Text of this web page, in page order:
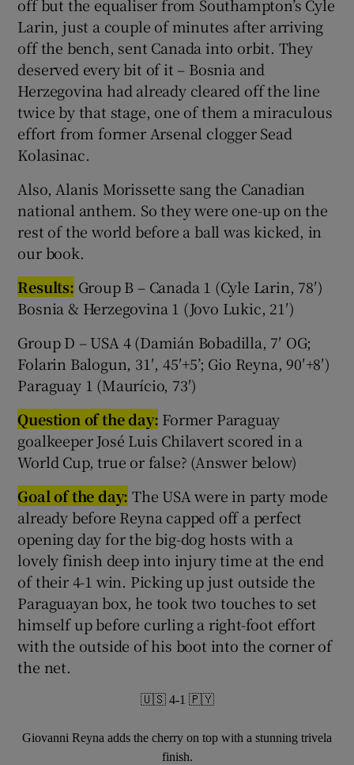
off but the equaliser from Southampton’s Cyle
Larin, just a couple of minutes after arriving
off the bench, sent Canada into orbit. They
deserved every bit of it – Bosnia and
Herzegovina had already cleared off the line
twice by that stage, one of them a miraculous
effort from former Arsenal clogger Sead
Kolasinac.
Also, Alanis Morissette sang the Canadian
national anthem. So they were one-up on the
rest of the world before a ball was kicked, in
our book.
Results: Group B – Canada 1 (Cyle Larin, 78′)
Bosnia & Herzegovina 1 (Jovo Lukic, 21′)
Group D – USA 4 (Damián Bobadilla, 7′ OG;
Folarin Balogun, 31′, 45′+5’; Gio Reyna, 90′+8′)
Paraguay 1 (Maurício, 73′)
Question of the day: Former Paraguay
goalkeeper José Luis Chilavert scored in a
World Cup, true or false? (Answer below)
Goal of the day: The USA were in party mode
already before Reyna capped off a perfect
opening day for the big-dog hosts with a
lovely finish deep into injury time at the end
of their 4-1 win. Picking up just outside the
Paraguayan box, he took two touches to set
himself up before curling a right-foot effort
with the outside of his boot into the corner of
the net.
🇺🇸 4-1 🇵🇾
Giovanni Reyna adds the cherry on top with a stunning trivela
finish.